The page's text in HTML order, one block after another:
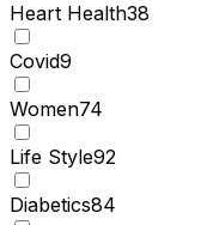
Heart Health38
Covid9
Women74
Life Style92
Diabetics84